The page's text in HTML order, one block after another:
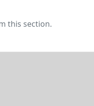
this section.